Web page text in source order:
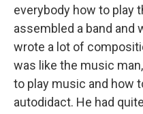
everybody how to play
assembled a band and
wrote a lot of
was like the music
to play music and how
autodidact. He had